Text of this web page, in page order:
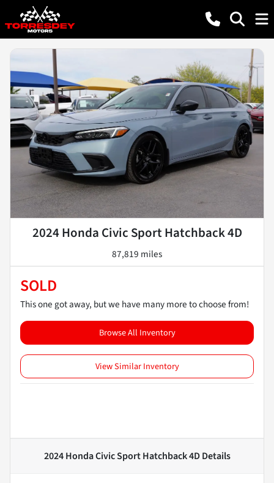
2024 Honda Civic Sport Hatchback 4D
87,819 miles
SOLD
This one got away, but we have many more to choose from!
Browse All Inventory
View Similar Inventory
2024 Honda Civic Sport Hatchback 4DDetails